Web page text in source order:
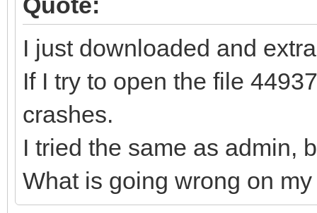
I just downloaded and
If I try to open the file
crashes.
I tried the same as admin,
What is going wrong on